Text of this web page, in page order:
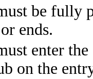
be fully
ends.
enter
on the